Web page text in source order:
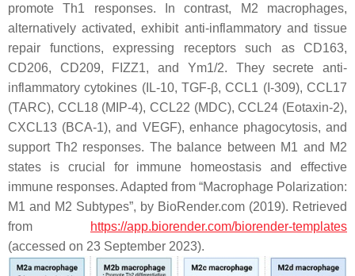
promote Th1 responses. In contrast, M2 macrophages,
alternatively activated, exhibit anti-inflammatory and tissue
repair functions, expressing receptors such as CD163,
CD206, CD209, FIZZ1, and Ym1/2. They secrete anti-
inflammatory cytokines (IL-10, TGF-β, CCL1 (I-309), CCL17
(TARC), CCL18 (MIP-4), CCL22 (MDC), CCL24 (Eotaxin-2),
CXCL13 (BCA-1), and VEGF), enhance phagocytosis, and
support Th2 responses. The balance between M1 and M2
states is crucial for immune homeostasis and effective
immune responses. Adapted from “Macrophage Polarization:
M1 and M2 Subtypes”, by BioRender.com (2019). Retrieved
from
https://app.biorender.com/biorender-templates
(accessed on 23 September 2023).